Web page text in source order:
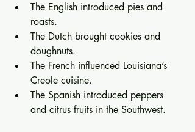
The English introduced pies and
roasts.
The Dutch brought cookies and
doughnuts.
The French influenced Louisiana’s
Creole cuisine.
The Spanish introduced peppers
and citrus fruits in the Southwest.